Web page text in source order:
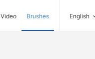
Video Brushes English